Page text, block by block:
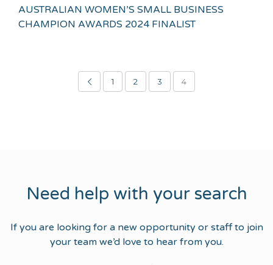
AUSTRALIAN WOMEN’S SMALL BUSINESS
CHAMPION AWARDS 2024 FINALIST
1 2 3 4
Need help with your search
If you are looking for a new opportunity or staff to join
your team we’d love to hear from you.